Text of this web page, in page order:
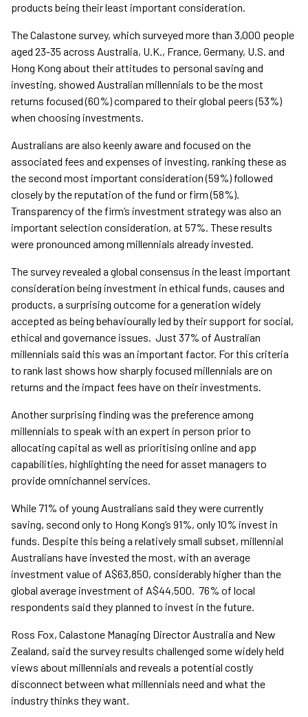
products being their least important consideration.
The Calastone survey, which surveyed more than 3,000 people
aged 23-35 across Australia, U.K., France, Germany, U.S. and
Hong Kong about their attitudes to personal saving and
investing, showed Australian millennials to be the most
returns focused (60%) compared to their global peers (53%)
when choosing investments.
Australians are also keenly aware and focused on the
associated fees and expenses of investing, ranking these as
the second most important consideration (59%) followed
closely by the reputation of the fund or firm (58%).
Transparency of the firm’s investment strategy was also an
important selection consideration, at 57%. These results
were pronounced among millennials already invested.
The survey revealed a global consensus in the least important
consideration being investment in ethical funds, causes and
products, a surprising outcome for a generation widely
accepted as being behaviourally led by their support for social,
ethical and governance issues. Just 37% of Australian
millennials said this was an important factor. For this criteria
to rank last shows how sharply focused millennials are on
returns and the impact fees have on their investments.
Another surprising finding was the preference among
millennials to speak with an expert in person prior to
allocating capital as well as prioritising online and app
capabilities, highlighting the need for asset managers to
provide omnichannel services.
While 71% of young Australians said they were currently
saving, second only to Hong Kong’s 91%, only 10% invest in
funds. Despite this being a relatively small subset, millennial
Australians have invested the most, with an average
investment value of A$63,850, considerably higher than the
global average investment of A$44,500. 76% of local
respondents said they planned to invest in the future.
Ross Fox, Calastone Managing Director Australia and New
Zealand, said the survey results challenged some widely held
views about millennials and reveals a potential costly
disconnect between what millennials need and what the
industry thinks they want.